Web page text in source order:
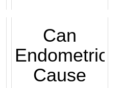
Can
Cause